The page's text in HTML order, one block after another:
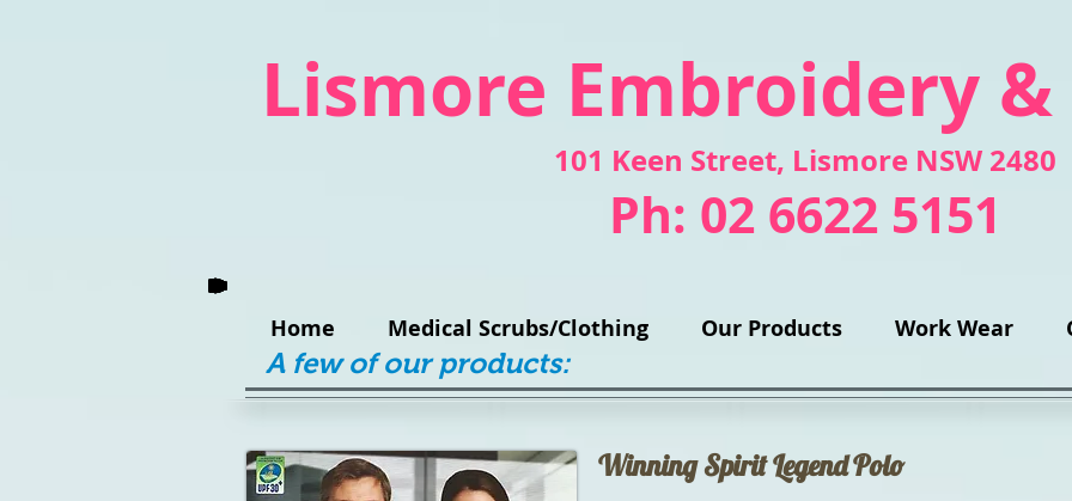
Lismore Embroidery
101 Keen Street, Lismore NSW 2480
Ph: 02 6622 5151
A few of our products:
Winning Spirit Legend Polo
Home Medical Scrubs/Clothing Our Products Work Wear